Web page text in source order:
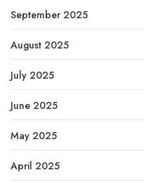
September 2025
August 2025
July 2025
June 2025
May 2025
April 2025